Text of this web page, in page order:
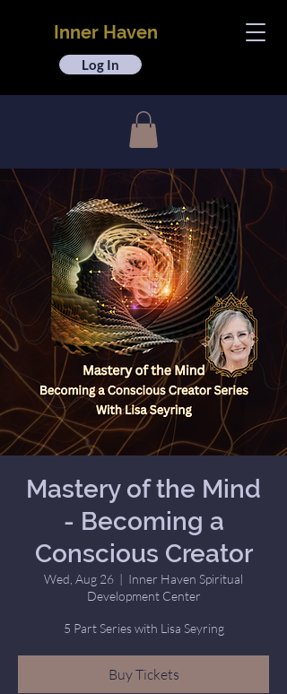
Inner Haven
Log In
Mastery of the Mind
- Becoming a
Conscious Creator
Wed, Aug 26
  |
Inner Haven Spiritual
Development Center
5 Part Series with Lisa Seyring
Buy Tickets